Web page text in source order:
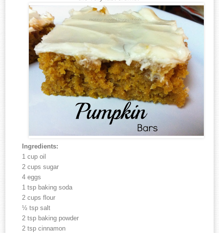
Ingredients:
1 cup oil
2 cups sugar
4 eggs
1 tsp baking soda
2 cups flour
½ tsp salt
2 tsp baking powder
2 tsp cinnamon